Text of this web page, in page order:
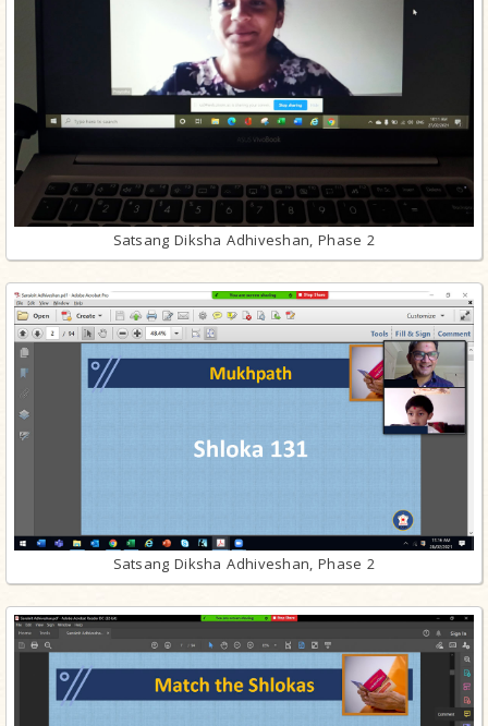
Satsang Diksha Adhiveshan, Phase 2
Satsang Diksha Adhiveshan, Phase 2